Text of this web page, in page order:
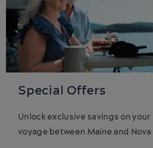
Special Offers
Unlock exclusive savings on
voyage between Maine and Nova